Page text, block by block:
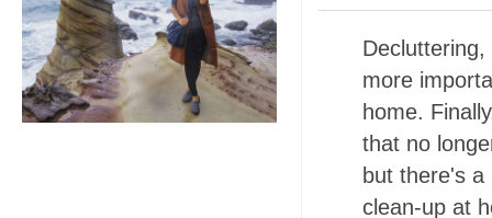
more
home.
that no
but there's
clean-up at